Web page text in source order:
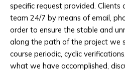
specific request provided. Clients
team 24/7 by means of email,
order to ensure the stable and
along the path of the project we
course periodic, cyclic
what we have accomplished,